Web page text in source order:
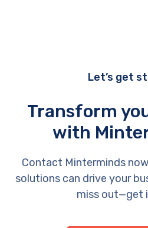
Let’s get
Transform
with
Contact Minterminds
solutions can drive your
miss out—get